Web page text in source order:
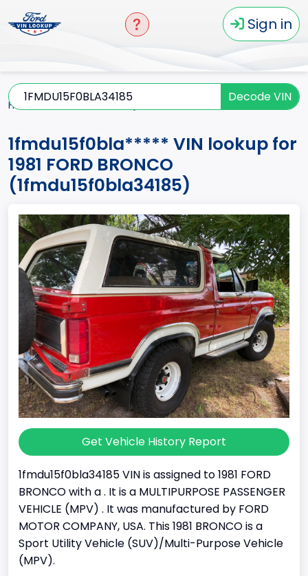
Sign in
Decode VIN
Home
1fmdu15f0bla***** VIN lookup for
1981 FORD BRONCO
(1fmdu15f0bla34185)
Get Vehicle History Report
1fmdu15f0bla34185 VIN is assigned to 1981 FORD
BRONCO with a . It is a MULTIPURPOSE PASSENGER
VEHICLE (MPV) . It was manufactured by FORD
MOTOR COMPANY, USA. This 1981 BRONCO is a
Sport Utility Vehicle (SUV)/Multi-Purpose Vehicle
(MPV).